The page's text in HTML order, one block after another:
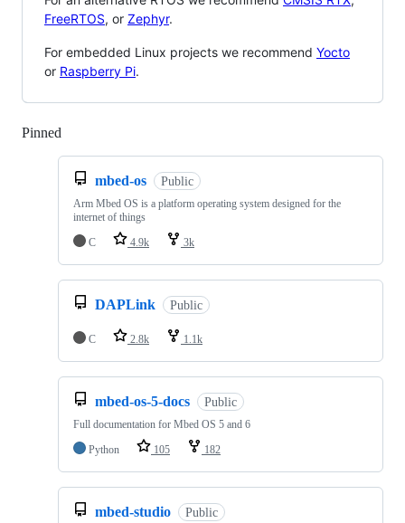
FreeRTOS, or Zephyr.
For embedded Linux projects we recommend Yocto
or Raspberry Pi.
Pinned
mbed-os Public
Arm Mbed OS is a platform operating system designed for the
internet of things
C
4.9k 3k
DAPLink Public
C 2.8k 1.1k
mbed-os-5-docs Public
Full documentation for Mbed OS 5 and 6
Python
105 182
mbed-studio Public